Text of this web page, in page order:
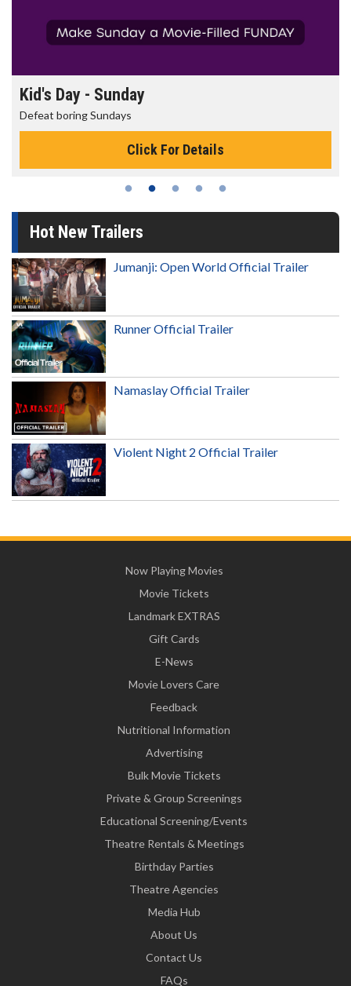
Kid's Day - Sunday
Defeat boring Sundays
Click For Details
Hot New Trailers
Jumanji: Open World Official Trailer
Runner Official Trailer
Namaslay Official Trailer
Violent Night 2 Official Trailer
Now Playing Movies
Movie Tickets
Landmark EXTRAS
Gift Cards
E-News
Movie Lovers Care
Feedback
Nutritional Information
Advertising
Bulk Movie Tickets
Private & Group Screenings
Educational Screening/Events
Theatre Rentals & Meetings
Birthday Parties
Theatre Agencies
Media Hub
About Us
Contact Us
FAQs